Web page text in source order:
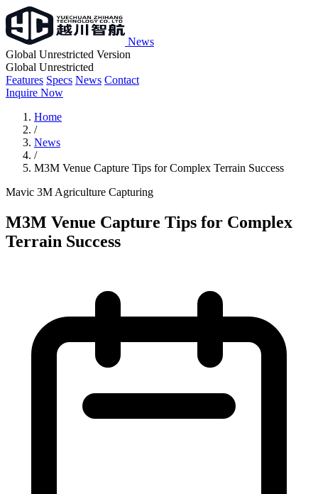
News
Global Unrestricted Version
Global Unrestricted
Features Specs News Contact
Inquire Now
Home
/
News
/
M3M Venue Capture Tips for Complex Terrain Success
Mavic 3M Agriculture Capturing
M3M Venue Capture Tips for Complex
Terrain Success